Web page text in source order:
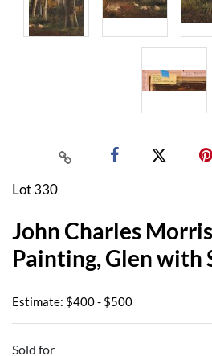
Lot 330
John Charles
Painting, Glen with
Estimate: $400 - $500
Sold for